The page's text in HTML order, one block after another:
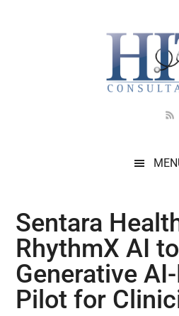
Sentara
RhythmX AI
Generative
Pilot for